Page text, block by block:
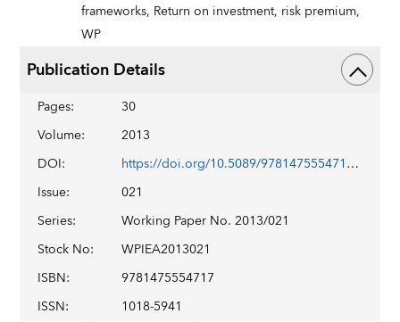
frameworks, Return on investment, risk premium,
WP
Publication Details
Pages:
30
Volume:
2013
DOI:
https://doi.org/10.5089/9781475554717.001
Issue:
021
Series:
Working Paper No. 2013/021
Stock No:
WPIEA2013021
ISBN:
9781475554717
ISSN: 1018-5941